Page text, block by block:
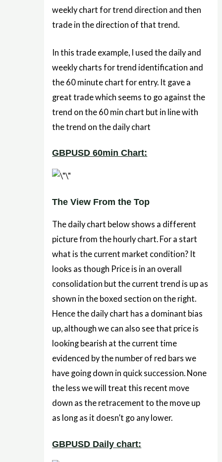
weekly chart for trend direction and then
trade in the direction of that trend.
In this trade example, I used the daily and
weekly charts for trend identification and
the 60 minute chart for entry. It gave a
great trade which seems to go against the
trend on the 60 min chart but in line with
the trend on the daily chart
GBPUSD 60min Chart:
The View From the Top
The daily chart below shows a different
picture from the hourly chart. For a start
what is the current market condition? It
looks as though Price is in an overall
consolidation but the current trend is up as
shown in the boxed section on the right.
Hence the daily chart has a dominant bias
up, although we can also see that price is
looking bearish at the current time
evidenced by the number of red bars we
have going down in quick succession. None
the less we will treat this recent move
down as the retracement to the move up
as long as it doesn’t go any lower.
GBPUSD Daily chart: